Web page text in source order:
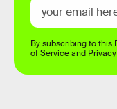
By subscribing to this
of Serviceand